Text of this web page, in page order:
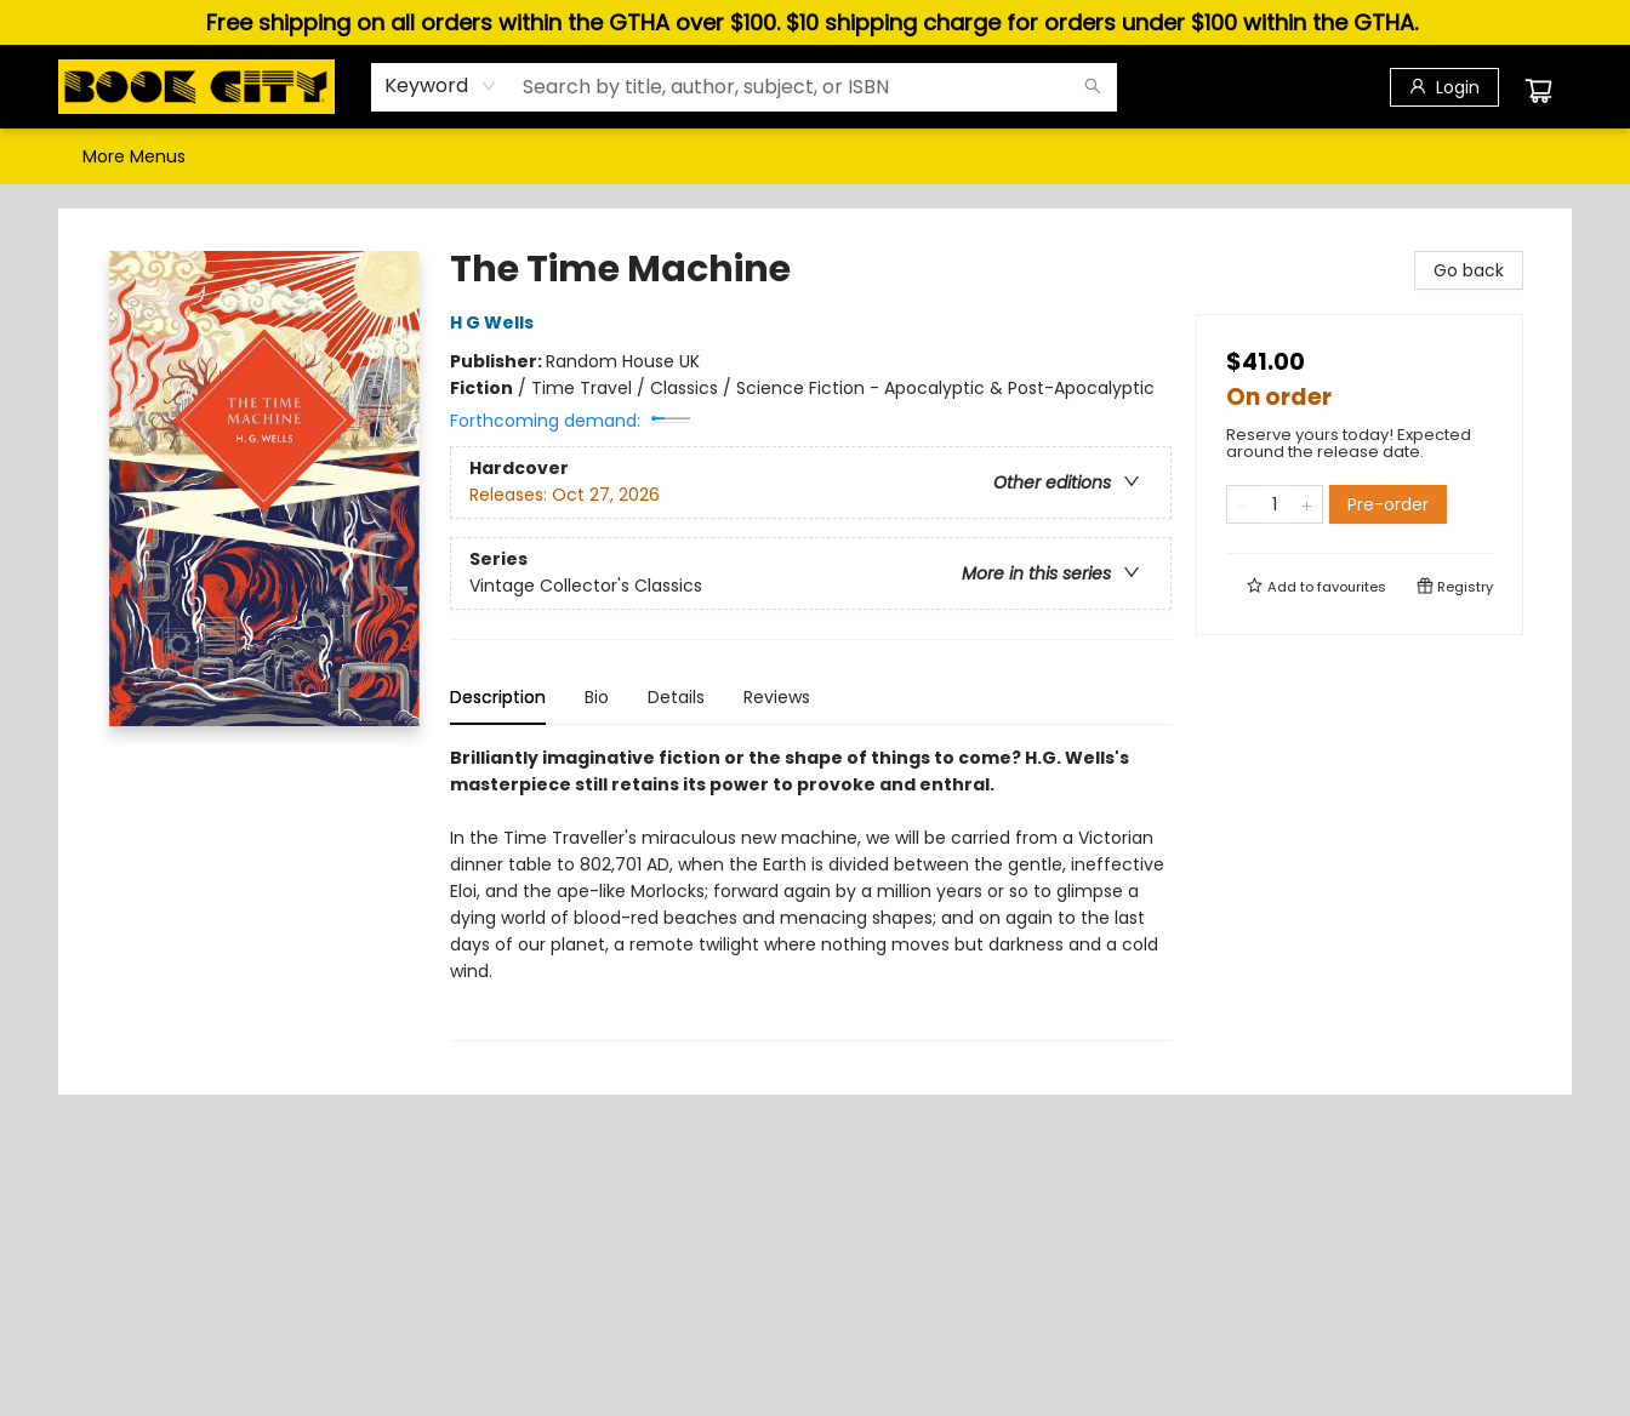
Free shipping on all orders within the GTHA over $100. $10 shipping charge for orders under $100 within the GTHA.
Keyword Login
Puzzles, Games & Stationery
More Menus
Book City In the Beach
The Time Machine
H G Wells
Publisher:Random House UK
Fiction / Time Travel / Classics / Science Fiction - Apocalyptic & Post-Apocalyptic
Forthcoming demand:
Hardcover
Other editions
Releases: Oct 27, 2026
Series
More in this series
Vintage Collector's Classics
Description Bio Details Reviews
Brilliantly imaginative fiction or the shape of things to come? H.G. Wells's
masterpiece still retains its power to provoke and enthral.
In the Time Traveller's miraculous new machine, we will be carried from a Victorian
dinner table to 802,701 AD, when the Earth is divided between the gentle, ineffective
Eloi, and the ape-like Morlocks; forward again by a million years or so to glimpse a
dying world of blood-red beaches and menacing shapes; and on again to the last
days of our planet, a remote twilight where nothing moves but darkness and a cold
wind.
Go back
$41.00
On order
Reserve yours today! Expected
around the release date.
Pre-order
Add tofavourites Registry